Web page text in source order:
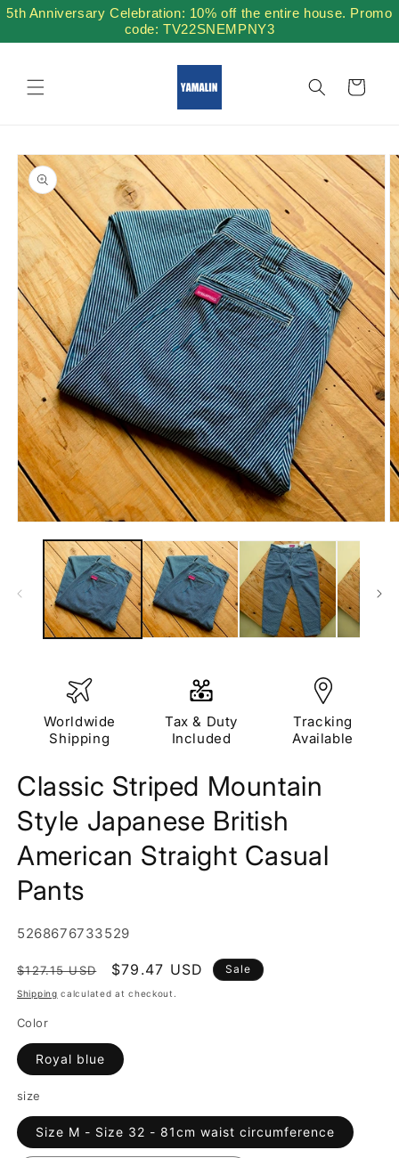
5th Anniversary Celebration: 10% off the entire house. Promo
code: TV22SNEMPNY3
Skip to
Cart
Skip to
product
information
media
modal
Worldwide
Shipping
Tax & Duty
Included
Tracking
Available
Classic Striped Mountain
Style Japanese British
American Straight Casual
Pants
SKU:
5268676733529
Regular
price
$127.15 USD
Sale
price
$79.47 USD Sale
Shipping calculated at checkout.
Color
Royal blue
size
Size M - Size 32 - 81cm waist circumference